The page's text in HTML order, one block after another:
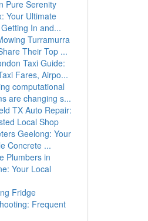
Pure Serenity
Your Ultimate
In and...
Turramurra
Their Top ...
Taxi Guide:
Fares, Airpo...
computational
are changing s...
TX Auto Repair:
Local Shop
Geelong: Your
Concrete ...
Plumbers in
Your Local
Fridge
Frequent